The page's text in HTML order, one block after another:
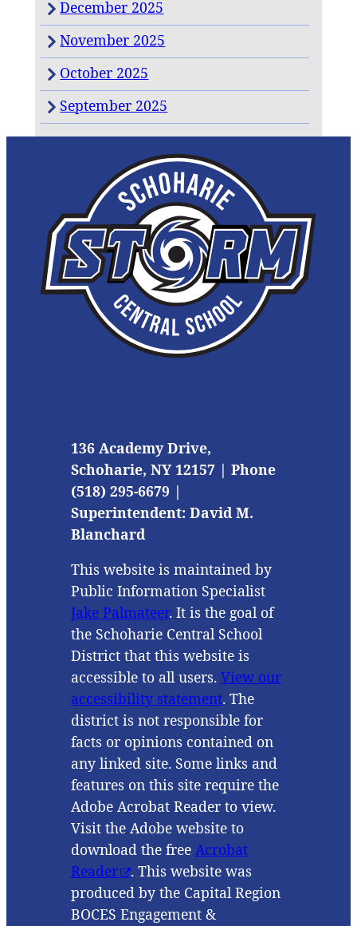
December 2025
November 2025
October 2025
September 2025
136 Academy Drive,
Schoharie, NY 12157 | Phone
(518) 295-6679 |
Superintendent: David M.
Blanchard
This website is maintained by
Public Information Specialist
Jake Palmateer. It is the goal of
the Schoharie Central School
District that this website is
accessible to all users. View our
accessibility statement. The
district is not responsible for
facts or opinions contained on
any linked site. Some links and
features on this site require the
Adobe Acrobat Reader to view.
Visit the Adobe website to
download the free Acrobat
Reader
. This website was
produced by the Capital Region
BOCES Engagement &